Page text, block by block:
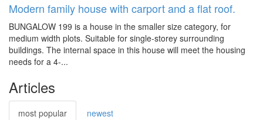
Modern family house with carport and a flat roof.
BUNGALOW 199 is a house in the smaller size category, for
medium width plots. Suitable for single-storey surrounding
buildings. The internal space in this house will meet the housing
needs for a 4-...
Articles
most popular newest